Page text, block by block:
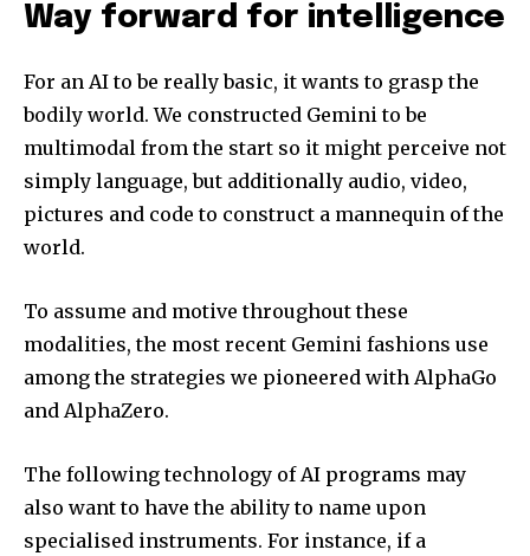
32,111 11,243
Way forward for intelligence
For an AI to be really basic, it wants to grasp the
bodily world. We constructed Gemini to be
multimodal from the start so it might perceive not
simply language, but additionally audio, video,
pictures and code to construct a mannequin of the
world.
To assume and motive throughout these
modalities, the most recent Gemini fashions use
among the strategies we pioneered with AlphaGo
and AlphaZero.
The following technology of AI programs may
also want to have the ability to name upon
specialised instruments. For instance, if a